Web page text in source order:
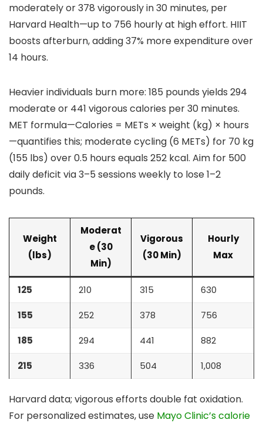
moderately or 378 vigorously in 30 minutes, per
Harvard Health—up to 756 hourly at high effort. HIIT
boosts afterburn, adding 37% more expenditure over
14 hours.
Heavier individuals burn more: 185 pounds yields 294
moderate or 441 vigorous calories per 30 minutes.
MET formula—Calories = METs × weight (kg) × hours
—quantifies this; moderate cycling (6 METs) for 70 kg
(155 lbs) over 0.5 hours equals 252 kcal. Aim for 500
daily deficit via 3–5 sessions weekly to lose 1–2
pounds.
Weight
(lbs)
Moderat
e (30
Min)
Vigorous
(30 Min)
Hourly
Max
125 210 315 630
155 252 378 756
185 294 441 882
215 336 504 1,008
Harvard data; vigorous efforts double fat oxidation.
For personalized estimates, use Mayo Clinic’s calorie